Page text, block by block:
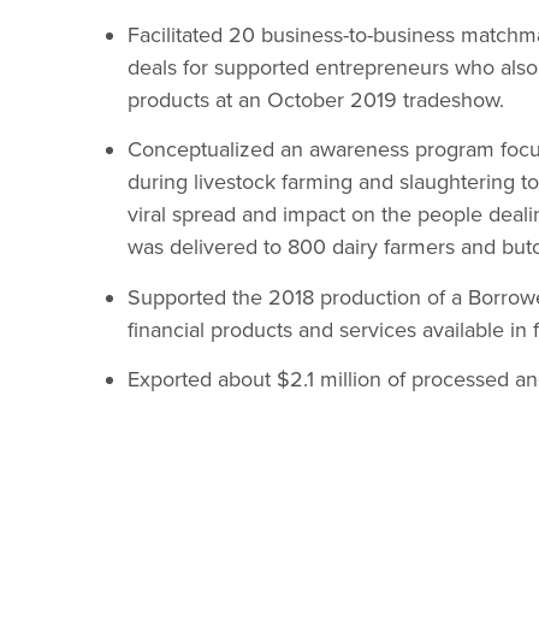
Facilitated 20 business-to-business
deals for supported entrepreneurs who
products at an October 2019 tradeshow.
Conceptualized an awareness program
during livestock farming and slaughtering
viral spread and impact on the people
was delivered to 800 dairy farmers and
Supported the 2018 production of a
financial products and services available
Exported about $2.1 million of processed